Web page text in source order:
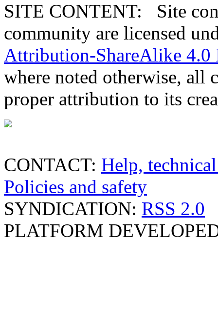
SITE CONTENT: Site
community are licensed
Attribution-ShareAlike 4.0
where noted otherwise, all
proper attribution to its
CONTACT: Help,
Policies and safety
SYNDICATION: RSS 2.0
PLATFORM